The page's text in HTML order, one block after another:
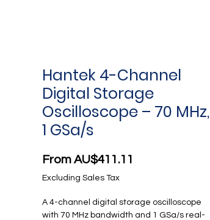
Hantek 4-Channel
Digital Storage
Oscilloscope – 70 MHz,
1 GSa/s
From AU$411.11
Excluding Sales Tax
A 4-channel digital storage oscilloscope
with 70 MHz bandwidth and 1 GSa/s real-